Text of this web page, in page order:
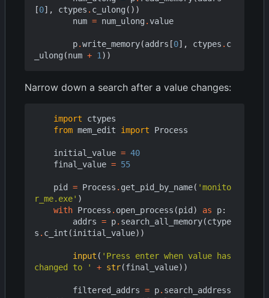
[0], ctypes . c_ulong ())
num = num_ulong .value
p.write_memory(addrs [0], ctypes . c
_ulong (num + 1 ))
Narrow down a search after a value changes:
import
ctypes
from mem_edit import Process
initial_value = 40
final_value = 55
pid = Process . get_pid_by_name( 'monito
r_me.exe' )
with Process . open_process (pid ) as p:
addrs = p. search_all_memory(ctype
s . c_int (initial_value))
input ( 'Press enter when value has
changed to '
+ str(final_value))
filtered_addrs = p. search_address